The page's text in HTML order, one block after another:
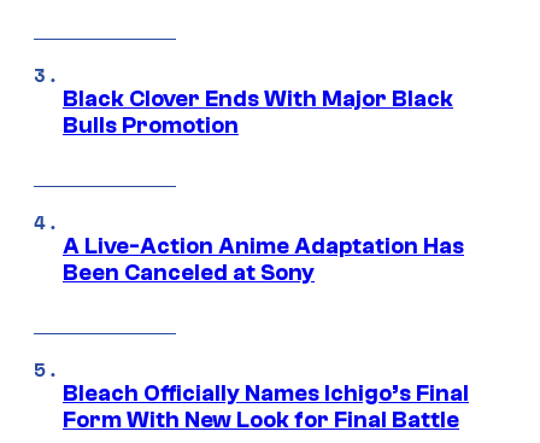
Black Clover Ends With Major Black
Bulls Promotion
A Live-Action Anime Adaptation Has
Been Canceled at Sony
Bleach Officially Names Ichigo’s Final
Form With New Look for Final Battle